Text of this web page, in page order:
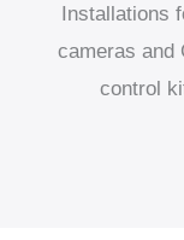
Installations
cameras and
control